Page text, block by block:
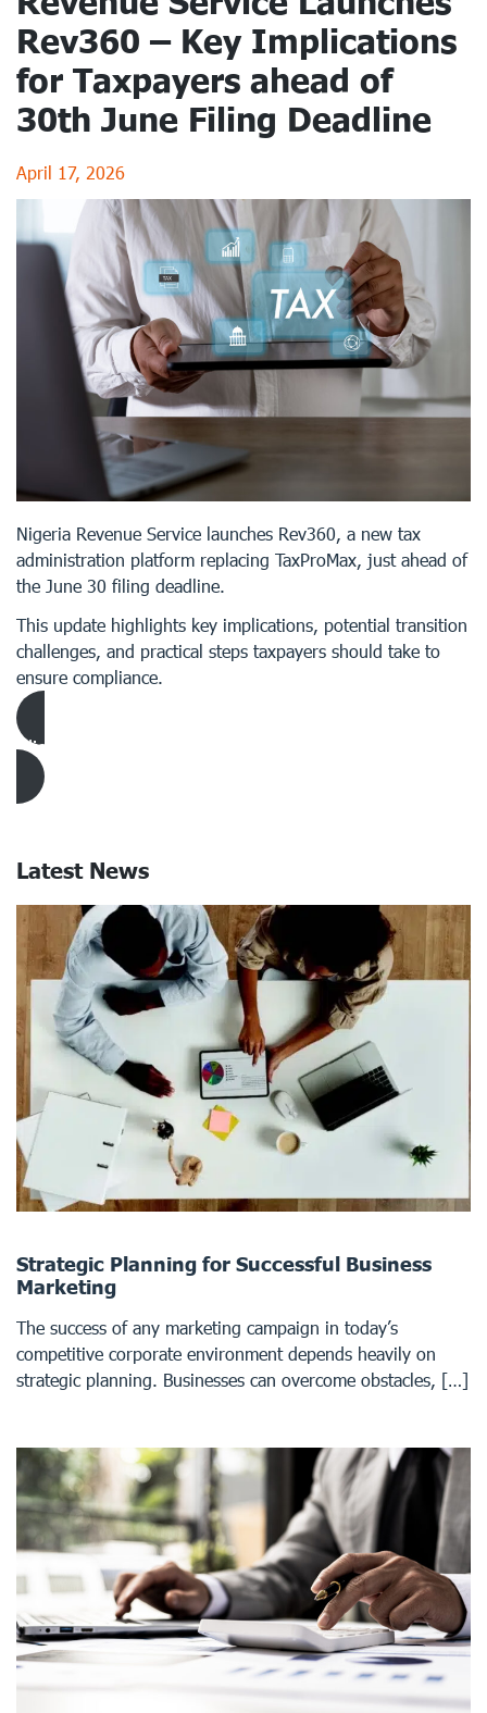
Rev360 – Key Implications
for Taxpayers ahead of
30th June Filing Deadline
April 17, 2026
Nigeria Revenue Service launches Rev360, a new tax
administration platform replacing TaxProMax, just ahead of
the June 30 filing deadline.
This update highlights key implications, potential transition
challenges, and practical steps taxpayers should take to
ensure compliance.
Click Here to download Article
Latest News
Strategic Planning for Successful Business
Marketing
The success of any marketing campaign in today’s
competitive corporate environment depends heavily on
strategic planning. Businesses can overcome obstacles, […]